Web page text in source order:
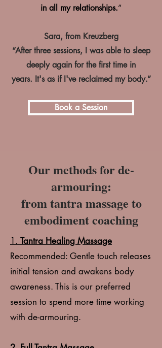
in all my relationships.”
Sara, from Kreuzberg
“After three sessions, I was able to sleep
deeply again for the first time in
years. It's as if I've reclaimed my body.”
Book a Session
Our methods for de-
armouring:
from tantra massage to
embodiment coaching
1. Tantra Healing Massage
Recommended: Gentle touch releases
initial tension and awakens body
awareness. This is our preferred
session to spend more time working
with de-armouring.